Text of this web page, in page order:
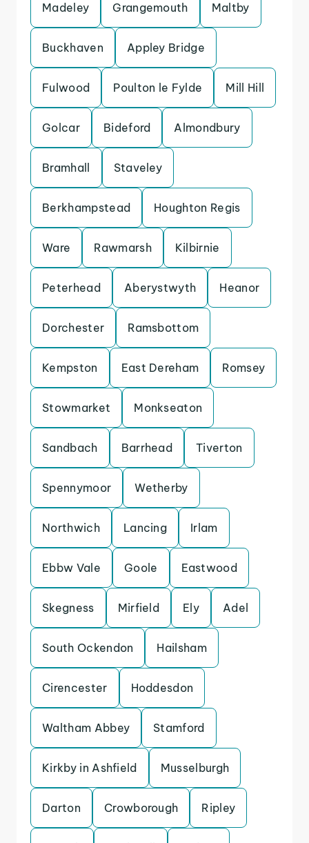
Madeley Grangemouth Maltby
Buckhaven Appley Bridge
Fulwood Poulton le Fylde Mill Hill
Golcar Bideford Almondbury
Bramhall Staveley
Berkhampstead Houghton Regis
Ware Rawmarsh Kilbirnie
Peterhead Aberystwyth Heanor
Dorchester Ramsbottom
Kempston East Dereham Romsey
Stowmarket Monkseaton
Sandbach Barrhead Tiverton
Spennymoor Wetherby
Northwich Lancing Irlam
Ebbw Vale Goole Eastwood
Skegness Mirfield Ely Adel
South Ockendon Hailsham
Cirencester Hoddesdon
Waltham Abbey Stamford
Kirkby in Ashfield Musselburgh
Darton Crowborough Ripley